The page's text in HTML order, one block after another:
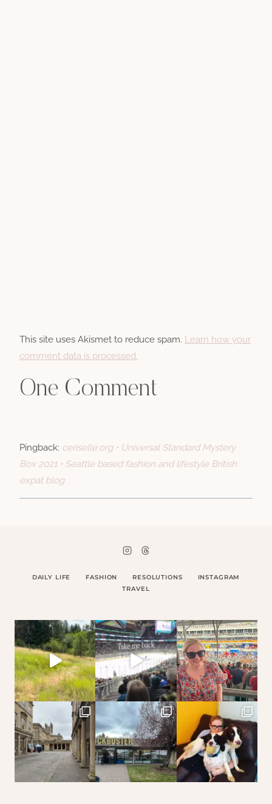
This site uses Akismet to reduce spam. Learn how your
comment data is processed.
One Comment
Pingback: ceriselle.org • Universal Standard Mystery
Box 2021 • Seattle based fashion and lifestyle British
expat blog
DAILY LIFE FASHION RESOLUTIONS
INSTAGRAM
TRAVEL